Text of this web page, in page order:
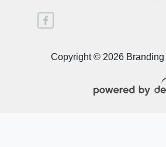
2026 Top Hat
16X83-20E-
$19,850
Copyright © 2026 Branding